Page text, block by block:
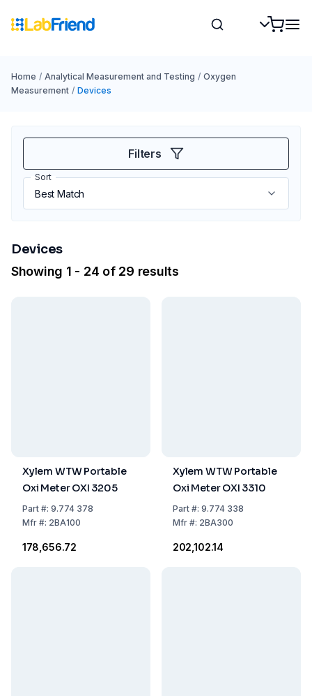
Home / Analytical Measurement and Testing / Oxygen
Measurement / Devices
Filters
Sort
Devices
Showing 1 - 24 of 29 results
Xylem WTW Portable
Oxi Meter OXI 3205
Part#: 9.774 378
Mfr#: 2BA100
₹178,656.72
Xylem WTW Portable
Oxi Meter OXI 3310
Part#: 9.774 338
Mfr#: 2BA300
₹202,102.14